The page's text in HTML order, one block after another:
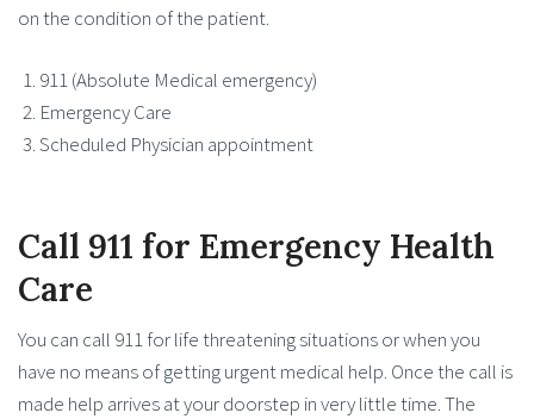
on the condition of the patient.
911 (Absolute Medical emergency)
Emergency Care
Scheduled Physician appointment
Call 911 for Emergency Health
Care
You can call 911 for life threatening situations or when you
have no means of getting urgent medical help. Once the call is
made help arrives at your doorstep in very little time. The